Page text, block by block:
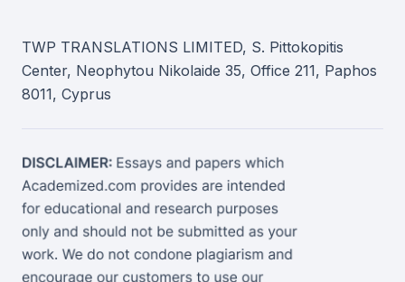
TWP TRANSLATIONS LIMITED, S. Pittokopitis
Center, Neophytou Nikolaide 35, Office 211, Paphos
8011, Cyprus